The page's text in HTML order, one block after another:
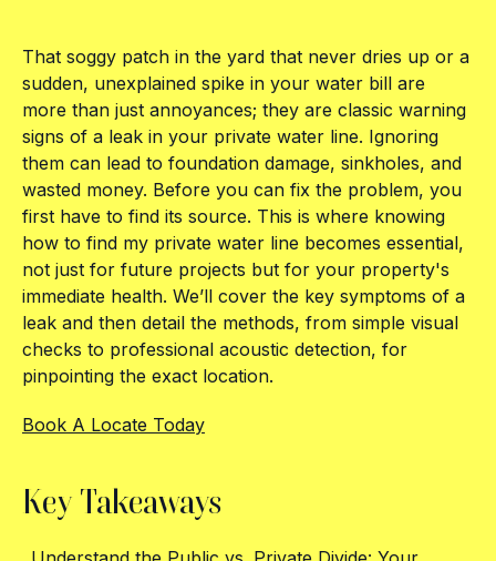
That soggy patch in the yard that never dries up or a
sudden, unexplained spike in your water bill are
more than just annoyances; they are classic warning
signs of a leak in your private water line. Ignoring
them can lead to foundation damage, sinkholes, and
wasted money. Before you can fix the problem, you
first have to find its source. This is where knowing
how to find my private water line becomes essential,
not just for future projects but for your property's
immediate health. We’ll cover the key symptoms of a
leak and then detail the methods, from simple visual
checks to professional acoustic detection, for
pinpointing the exact location.
Book A Locate Today
Key Takeaways